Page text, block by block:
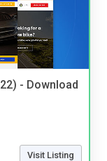
- Download
Visit Listing